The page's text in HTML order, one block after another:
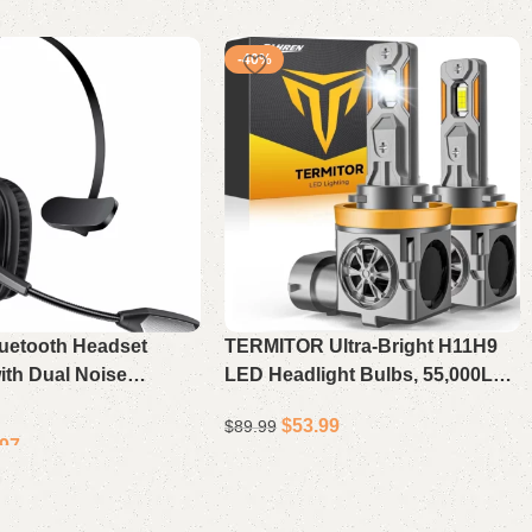
Headset
Dual Noise
Mic & Mute, 55Hrs
PC Headset for
-40%
TERMITOR Ultra-Bright H11H9
LED Headlight Bulbs, 55,000LM
6500K Cool White, 10X Brighter
Than Halogen, 11 OEM Size, 10-
Year Lifespan, Canbus Ready,
Plug & Play, Pack of 2
$89.99 $53.99
Add to cart